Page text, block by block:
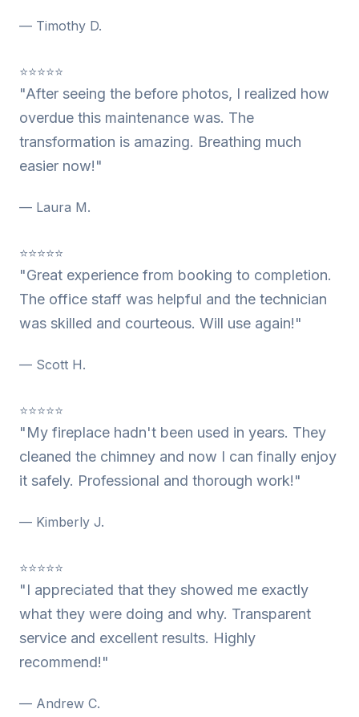
— Timothy D.
⭐⭐⭐⭐⭐
"After seeing the before photos, I realized how
overdue this maintenance was. The
transformation is amazing. Breathing much
easier now!"
— Laura M.
⭐⭐⭐⭐⭐
"Great experience from booking to completion.
The office staff was helpful and the technician
was skilled and courteous. Will use again!"
— Scott H.
⭐⭐⭐⭐⭐
"My fireplace hadn't been used in years. They
cleaned the chimney and now I can finally enjoy
it safely. Professional and thorough work!"
— Kimberly J.
⭐⭐⭐⭐⭐
"I appreciated that they showed me exactly
what they were doing and why. Transparent
service and excellent results. Highly
recommend!"
— Andrew C.